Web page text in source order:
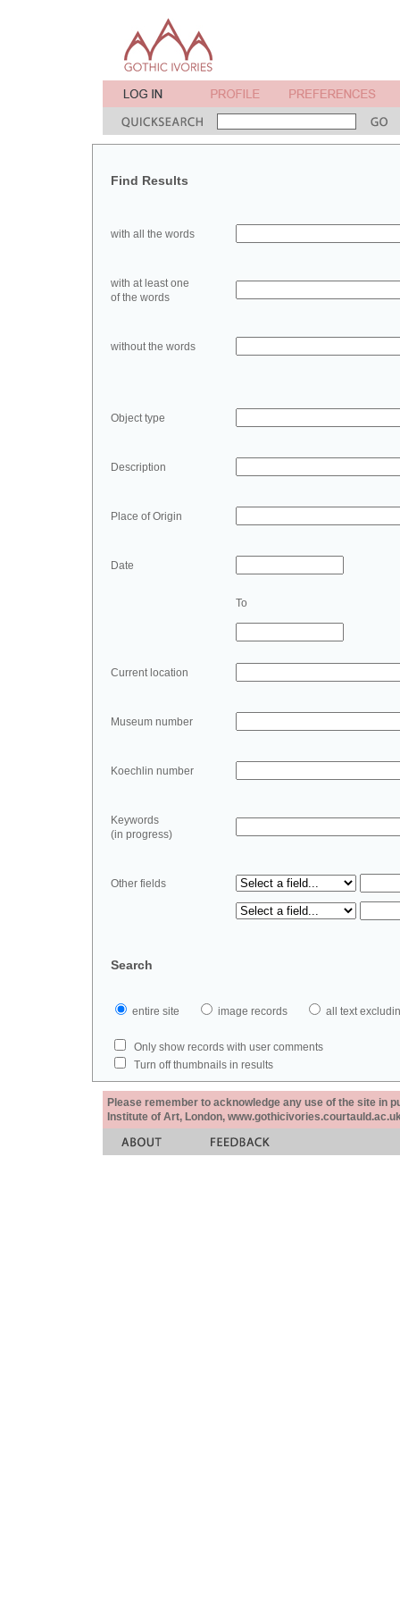
Find Results
with all the words
with at least one
of the words
without the words
Object type
Description
Place of Origin
Date
To
Current location
Museum number
Koechlin number
Keywords
(in progress)
Other fields
Search
entire site image records all text
Only show records with user comments
Turn off thumbnails in results
Please remember to acknowledge any use of the site in
Institute of Art, London,